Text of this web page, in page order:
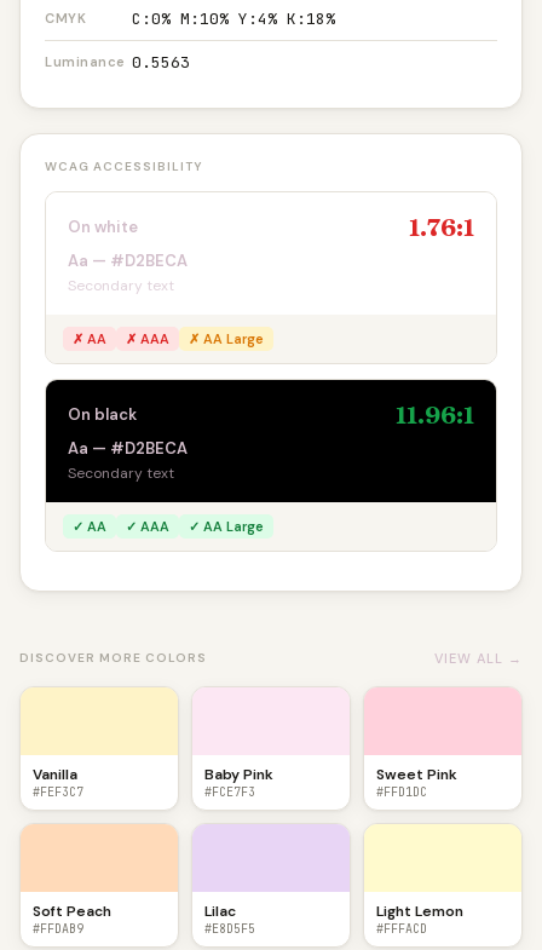
CMYK C:0% M:10% Y:4% K:18%
Luminance 0.5563
WCAG ACCESSIBILITY
On white 1.76:1
Aa — #D2BECA
Secondary text
✗ AA ✗ AAA ✗ AA Large
On black 11.96:1
Aa — #D2BECA
Secondary text
✓ AA ✓ AAA ✓ AA Large
DISCOVER MORE COLORS VIEW ALL →
Vanilla
#FEF3C7
Baby Pink
#FCE7F3
Sweet Pink
#FFD1DC
Soft Peach
#FFDAB9
Lilac
#E8D5F5
Light Lemon
#FFFACD